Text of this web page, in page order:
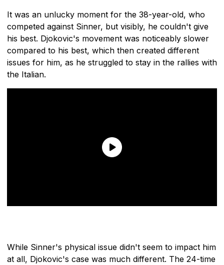
It was an unlucky moment for the 38-year-old, who
competed against Sinner, but visibly, he couldn't give
his best. Djokovic's movement was noticeably slower
compared to his best, which then created different
issues for him, as he struggled to stay in the rallies with
the Italian.
While Sinner's physical issue didn't seem to impact him
at all, Djokovic's case was much different. The 24-time